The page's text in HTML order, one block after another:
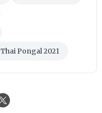
Thai Pongal 2021